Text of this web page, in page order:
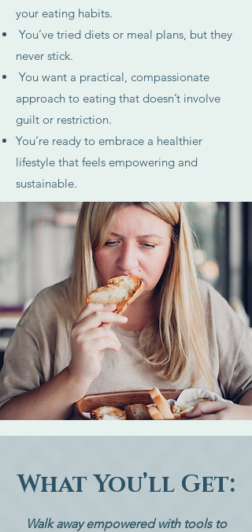
your eating habits.
You’ve tried diets or meal plans, but they
never stick.
You want a practical, compassionate
approach to eating that doesn’t involve
guilt or restriction.
You’re ready to embrace a healthier
lifestyle that feels empowering and
sustainable.
What You’ll Get:
Walk away empowered with tools to